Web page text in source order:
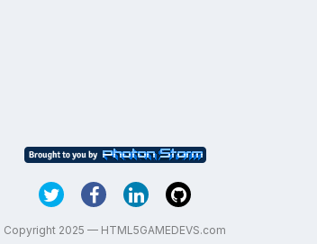
Copyright 2025 — HTML5GAMEDEVS.com